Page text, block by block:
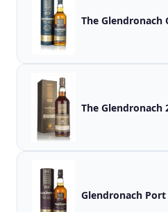
The Glendronach
The Glendronach
Glendronach